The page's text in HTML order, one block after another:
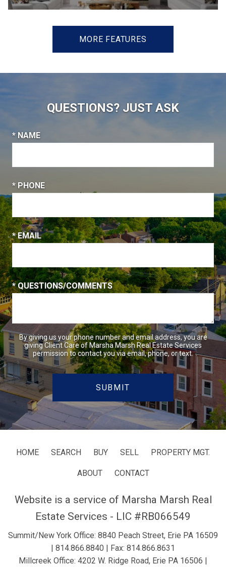
MORE FEATURES
QUESTIONS? JUST ASK
* NAME
* PHONE
* EMAIL
* QUESTIONS/COMMENTS
By giving us your phone number and email address, you are
giving Client Care of Marsha Marsh Real Estate Services
permission to contact you via email, phone, or text.
HOME SEARCH BUY SELL PROPERTY MGT.
ABOUT CONTACT
Website is a service of Marsha Marsh Real
Estate Services - LIC #RB066549
Summit/New York Office: 8840 Peach Street, Erie PA 16509
| 814.866.8840 | Fax: 814.866.8631
Millcreek Office: 4202 W. Ridge Road, Erie PA 16506 |